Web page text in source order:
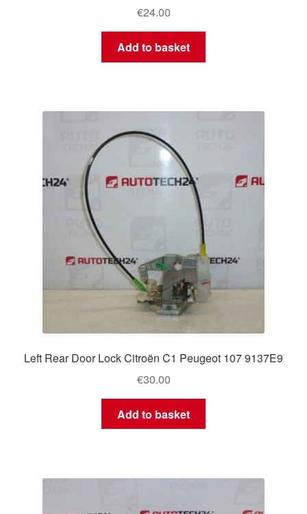
€24.00
Add to basket
Left Rear Door Lock Citroën C1 Peugeot 107 9137E9
€30.00
Add to basket